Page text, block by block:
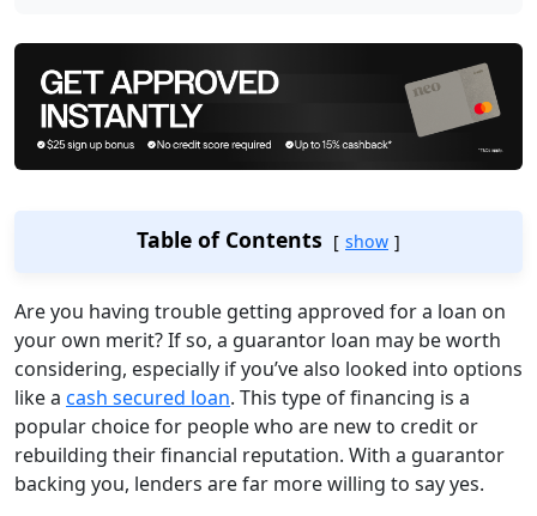
Table of Contents show
Are you having trouble getting approved for a loan on
your own merit? If so, a guarantor loan may be worth
considering, especially if you’ve also looked into options
like a cash secured loan. This type of financing is a
popular choice for people who are new to credit or
rebuilding their financial reputation. With a guarantor
backing you, lenders are far more willing to say yes.